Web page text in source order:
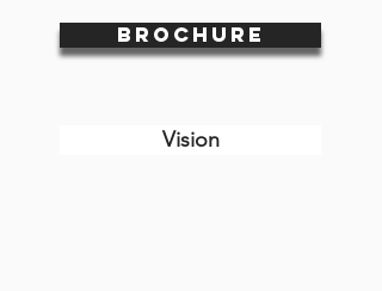
BROCHURE
Vision